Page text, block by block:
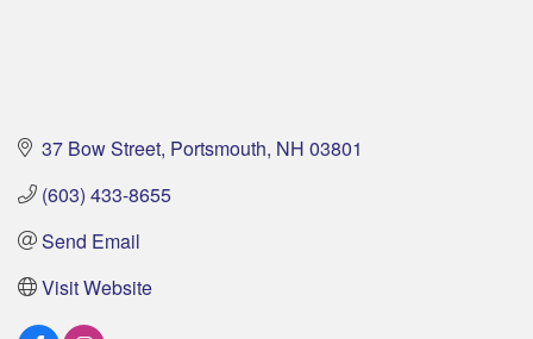
37 Bow Street Portsmouth NH 03801
(603) 433-8655
Send Email
Visit Website